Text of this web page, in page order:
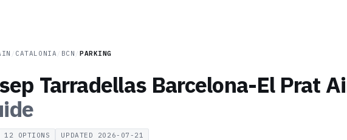
CATALONIA BCN /PARKING
Tarradellas Barcelona-El Prat
12 OPTIONS UPDATED 2026-07-21